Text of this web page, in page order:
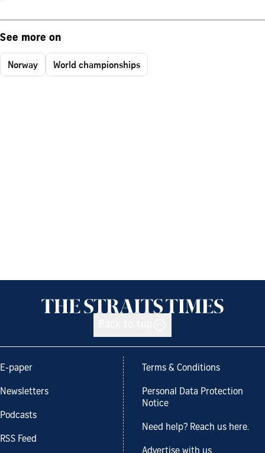
See more on
Norway World championships
E-paper
Newsletters
Podcasts
RSS Feed
Terms & Conditions
Personal Data Protection
Notice
Need help? Reach us here.